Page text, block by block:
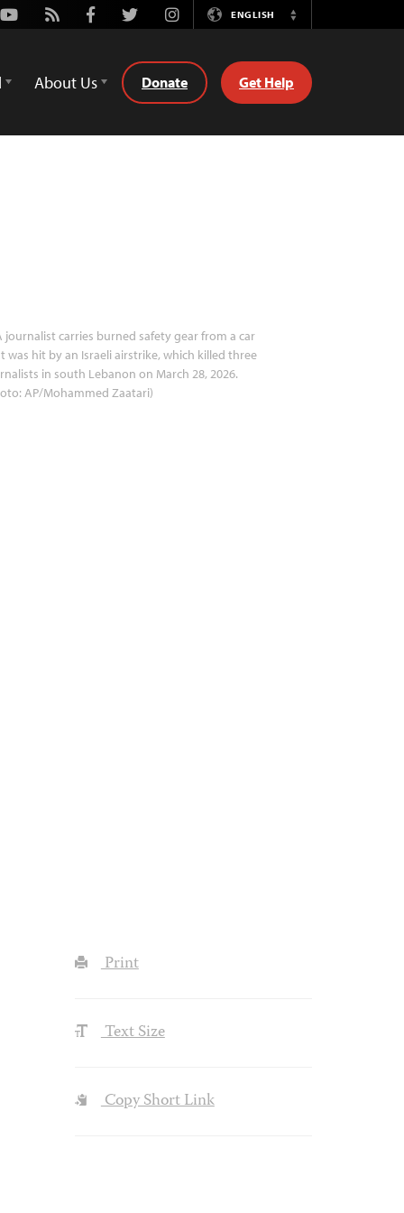
Youtube
Rss FacebookTwitterInstagramENGLISH
Switch
About Us Donate Get Help
journalist carries burned safety gear from a car
was hit by an Israeli airstrike, which killed three
in south Lebanon on March 28, 2026.
AP/Mohammed Zaatari)
Print
Text Size
Copy Short Link